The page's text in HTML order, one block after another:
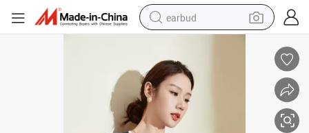
earbud
dirt bike
electric scooter
farm tractor